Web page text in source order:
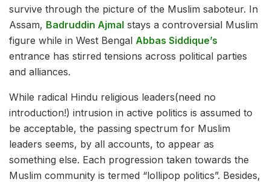
survive through the picture of the Muslim saboteur. In
Assam, Badruddin Ajmal stays a controversial Muslim
figure while in West Bengal Abbas Siddique’s
entrance has stirred tensions across political parties
and alliances.
While radical Hindu religious leaders(need no
introduction!) intrusion in active politics is assumed to
be acceptable, the passing spectrum for Muslim
leaders seems, by all accounts, to appear as
something else. Each progression taken towards the
Muslim community is termed “lollipop politics”. Besides,